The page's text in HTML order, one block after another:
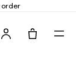
order